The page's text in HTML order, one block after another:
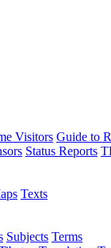
Visitors Guide to
Status Reports
Texts
Subjects Terms